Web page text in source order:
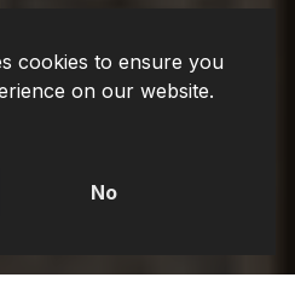
cookies to ensure you
on our website.
No